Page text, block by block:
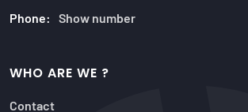
Phone: Show number
WHO ARE WE ?
Contact